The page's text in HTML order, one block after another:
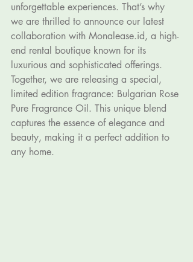
unforgettable experiences. That’s why
we are thrilled to announce our latest
collaboration with Monalease.id, a high-
end rental boutique known for its
luxurious and sophisticated offerings.
Together, we are releasing a special,
limited edition fragrance: Bulgarian Rose
Pure Fragrance Oil. This unique blend
captures the essence of elegance and
beauty, making it a perfect addition to
any home.